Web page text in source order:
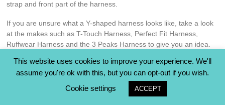
strap and front part of the harness.
If you are unsure what a Y-shaped harness looks like, take a look
at the makes such as T-Touch Harness, Perfect Fit Harness,
Ruffwear Harness and the 3 Peaks Harness to give you an idea.
What you Need:
Tasty treats – sausages, ham, cheese, chicken etcetera
Y-shaped harness
This website uses cookies to improve your experience. We'll
assume you're ok with this, but you can opt-out if you wish.
Cookie settings
ACCEPT